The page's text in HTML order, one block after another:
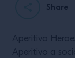
Share
Aperitivo
Aperitivo a